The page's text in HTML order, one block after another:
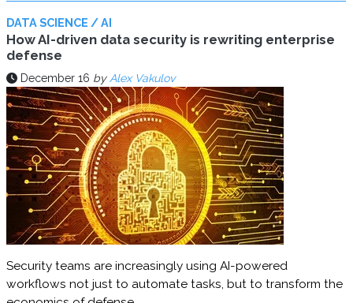
DATA SCIENCE / AI
How AI-driven data security is rewriting enterprise
defense
December 16 by Alex Vakulov
Security teams are increasingly using AI-powered
workflows not just to automate tasks, but to transform the